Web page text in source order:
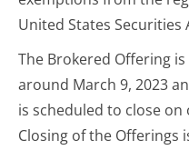
United States Securities
The Brokered Offering
around March 9, 2023
is scheduled to close
Closing of the Offerings